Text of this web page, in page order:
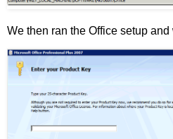
We then ran the Office setup